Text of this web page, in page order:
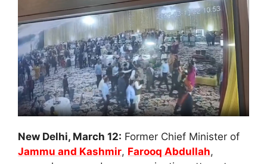
New Delhi, March 12: Former Chief Minister of
Jammu and Kashmir, Farooq Abdullah,